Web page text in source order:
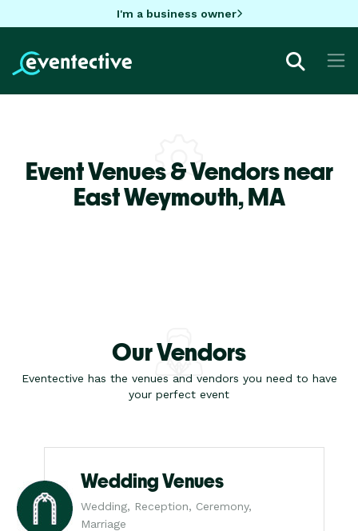
I'm a business owner
Event Venues & Vendors near
East Weymouth,MA
Our Vendors
Eventective has the venues and vendors you need to have
your perfect event
Wedding Venues
Wedding, Reception, Ceremony,
Marriage